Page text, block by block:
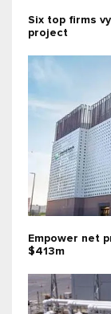
Six top firms
project
Empower net
$413m